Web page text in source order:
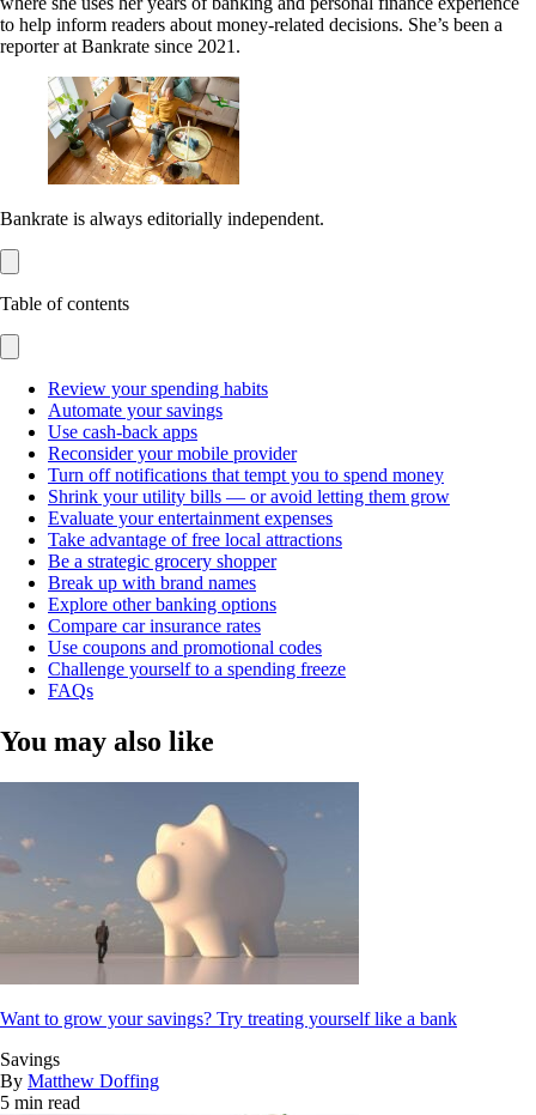
to help inform readers about money-related decisions. She’s been a
reporter at Bankrate since 2021.
Bankrate is always editorially independent.
Table of contents
Review your spending habits
Automate your savings
Use cash-back apps
Reconsider your mobile provider
Turn off notifications that tempt you to spend money
Shrink your utility bills — or avoid letting them grow
Evaluate your entertainment expenses
Take advantage of free local attractions
Be a strategic grocery shopper
Break up with brand names
Explore other banking options
Compare car insurance rates
Use coupons and promotional codes
Challenge yourself to a spending freeze
FAQs
You may also like
Want to grow your savings? Try treating yourself like a bank
Savings
By Matthew Doffing
5 min read